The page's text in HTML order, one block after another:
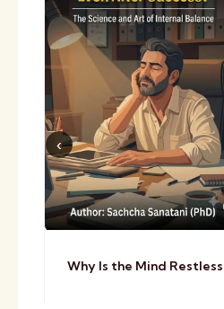
Why Is the Mind